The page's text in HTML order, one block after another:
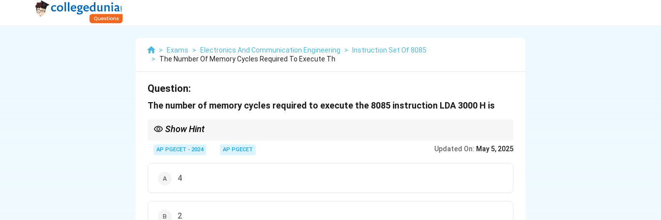
> Exams > Electronics And Communication Engineering >
Instruction Set Of 8085
>
The Number Of Memory Cycles Required To Execute Th
Question:
The number of memory cycles required to execute the 8085 instruction LDA 3000 H is
Show Hint
memory cycles.
AP PGECET - 2024 AP PGECET Updated On: May 5, 2025
4
2